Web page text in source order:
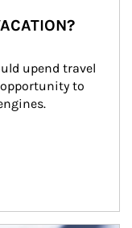
upend travel
to